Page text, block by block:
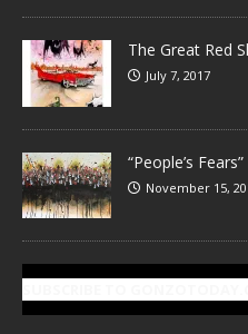
The Great Red
July 7, 2017
“People’s
November 15,